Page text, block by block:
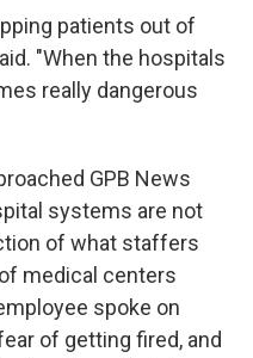
patients out of
"When the hospitals
really dangerous
GPB News
systems are not
of what staffers
medical centers
spoke on
of getting fired, and